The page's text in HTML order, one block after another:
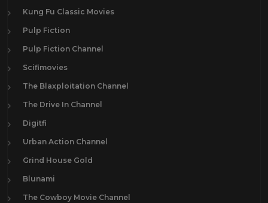
Kung Fu Classic Movies
Pulp Fiction
Pulp Fiction Channel
Scifimovies
The Blaxploitation Channel
The Drive In Channel
Digitfi
Urban Action Channel
Grind House Gold
Blunami
The Cowboy Movie Channel